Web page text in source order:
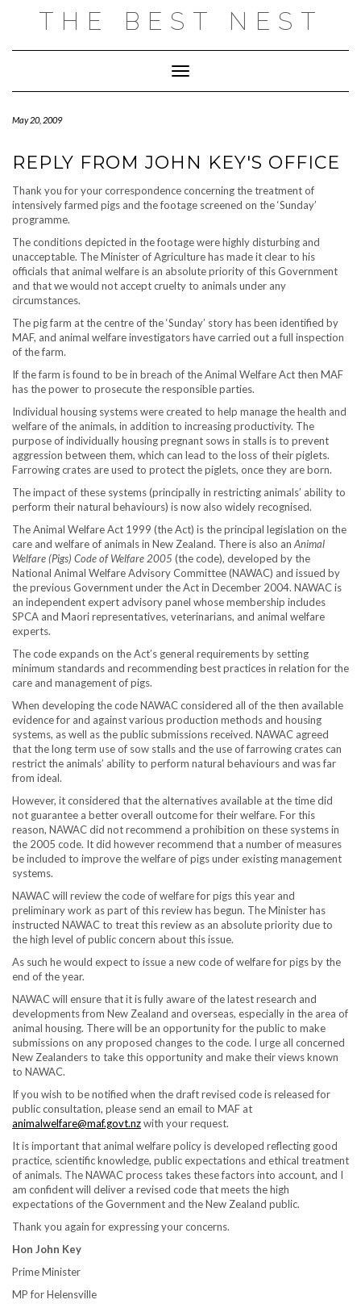
THE BEST NEST
Toggle Navigation
May 20, 2009
REPLY FROM JOHN KEY'S OFFICE
Thank you for your correspondence concerning the treatment of
intensively farmed pigs and the footage screened on the ‘Sunday’
programme.
The conditions depicted in the footage were highly disturbing and
unacceptable. The Minister of Agriculture has made it clear to his
officials that animal welfare is an absolute priority of this Government
and that we would not accept cruelty to animals under any
circumstances.
The pig farm at the centre of the ‘Sunday’ story has been identified by
MAF, and animal welfare investigators have carried out a full inspection
of the farm.
If the farm is found to be in breach of the Animal Welfare Act then MAF
has the power to prosecute the responsible parties.
Individual housing systems were created to help manage the health and
welfare of the animals, in addition to increasing productivity. The
purpose of individually housing pregnant sows in stalls is to prevent
aggression between them, which can lead to the loss of their piglets.
Farrowing crates are used to protect the piglets, once they are born.
The impact of these systems (principally in restricting animals’ ability to
perform their natural behaviours) is now also widely recognised.
The Animal Welfare Act 1999 (the Act) is the principal legislation on the
care and welfare of animals in New Zealand. There is also an Animal
Welfare (Pigs) Code of Welfare 2005 (the code), developed by the
National Animal Welfare Advisory Committee (NAWAC) and issued by
the previous Government under the Act in December 2004. NAWAC is
an independent expert advisory panel whose membership includes
SPCA and Maori representatives, veterinarians, and animal welfare
experts.
The code expands on the Act’s general requirements by setting
minimum standards and recommending best practices in relation for the
care and management of pigs.
When developing the code NAWAC considered all of the then available
evidence for and against various production methods and housing
systems, as well as the public submissions received. NAWAC agreed
that the long term use of sow stalls and the use of farrowing crates can
restrict the animals’ ability to perform natural behaviours and was far
from ideal.
However, it considered that the alternatives available at the time did
not guarantee a better overall outcome for their welfare. For this
reason, NAWAC did not recommend a prohibition on these systems in
the 2005 code. It did however recommend that a number of measures
be included to improve the welfare of pigs under existing management
systems.
NAWAC will review the code of welfare for pigs this year and
preliminary work as part of this review has begun. The Minister has
instructed NAWAC to treat this review as an absolute priority due to
the high level of public concern about this issue.
As such he would expect to issue a new code of welfare for pigs by the
end of the year.
NAWAC will ensure that it is fully aware of the latest research and
developments from New Zealand and overseas, especially in the area of
animal housing. There will be an opportunity for the public to make
submissions on any proposed changes to the code. I urge all concerned
New Zealanders to take this opportunity and make their views known
to NAWAC.
If you wish to be notified when the draft revised code is released for
public consultation, please send an email to MAF at
animalwelfare@maf.govt.nzwith your request.
It is important that animal welfare policy is developed reflecting good
practice, scientific knowledge, public expectations and ethical treatment
of animals. The NAWAC process takes these factors into account, and I
am confident will deliver a revised code that meets the high
expectations of the Government and the New Zealand public.
Thank you again for expressing your concerns.
Hon John Key
Prime Minister
MP for Helensville